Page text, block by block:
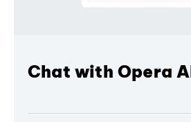
Chat with Opera